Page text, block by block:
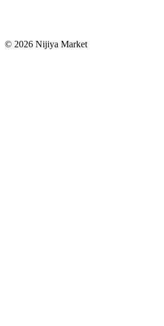
© 2026 Nijiya Market